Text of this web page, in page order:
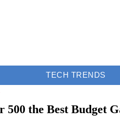
TECH TRENDS
500 the Best Budget